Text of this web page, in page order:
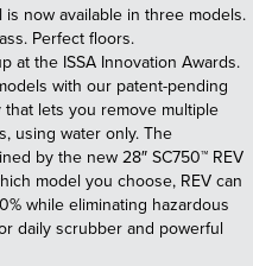
now available in three models.
Perfect floors.
at the ISSA Innovation Awards.
with our patent-pending
lets you remove multiple
using water only. The
by the new 28″ SC750™ REV
model you choose, REV can
while eliminating hazardous
daily scrubber and powerful